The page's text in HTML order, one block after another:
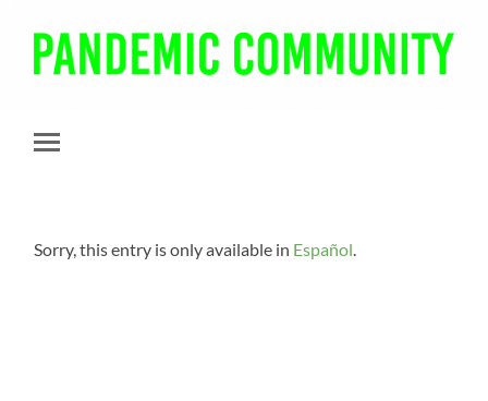
Pandemic
Toggle
Sorry, this entry is only available in Español.